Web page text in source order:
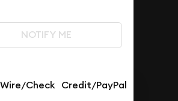
NOTIFY ME
Wire/Check Credit/PayPal